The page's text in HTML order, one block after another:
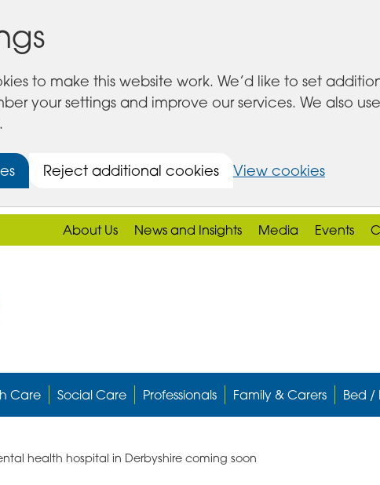
to make this website work. We’d like to set
your settings and improve our services. We also
Reject additional cookies View cookies
About Us News and Insights Media Events
Care Social Care Professionals Family & Carers Bed /
health hospital in Derbyshire coming soon